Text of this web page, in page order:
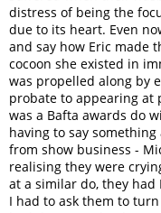
distress of being the
due to its heart. Even
and say how Eric made
cocoon she existed in
was propelled along by
probate to appearing at
was a Bafta awards do
having to say
from show business -
realising they were
at a similar do, they
I had to ask them to